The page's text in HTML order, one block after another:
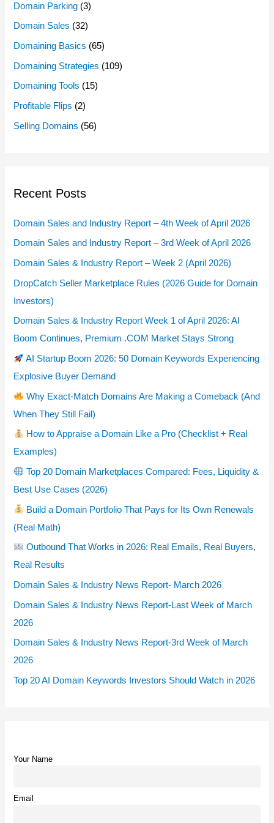
Domain Parking (3)
Domain Sales (32)
Domaining Basics (65)
Domaining Strategies (109)
Domaining Tools (15)
Profitable Flips (2)
Selling Domains (56)
Recent Posts
Domain Sales and Industry Report – 4th Week of April 2026
Domain Sales and Industry Report – 3rd Week of April 2026
Domain Sales & Industry Report – Week 2 (April 2026)
DropCatch Seller Marketplace Rules (2026 Guide for Domain
Investors)
Domain Sales & Industry Report Week 1 of April 2026: AI
Boom Continues, Premium .COM Market Stays Strong
AI Startup Boom 2026: 50 Domain Keywords Experiencing
Explosive Buyer Demand
Why Exact-Match Domains Are Making a Comeback (And
When They Still Fail)
How to Appraise a Domain Like a Pro (Checklist + Real
Examples)
Top 20 Domain Marketplaces Compared: Fees, Liquidity &
Best Use Cases (2026)
Build a Domain Portfolio That Pays for Its Own Renewals
(Real Math)
Outbound That Works in 2026: Real Emails, Real Buyers,
Real Results
Domain Sales & Industry News Report- March 2026
Domain Sales & Industry News Report-Last Week of March
2026
Domain Sales & Industry News Report-3rd Week of March
2026
Top 20 AI Domain Keywords Investors Should Watch in 2026
Your Name
Email